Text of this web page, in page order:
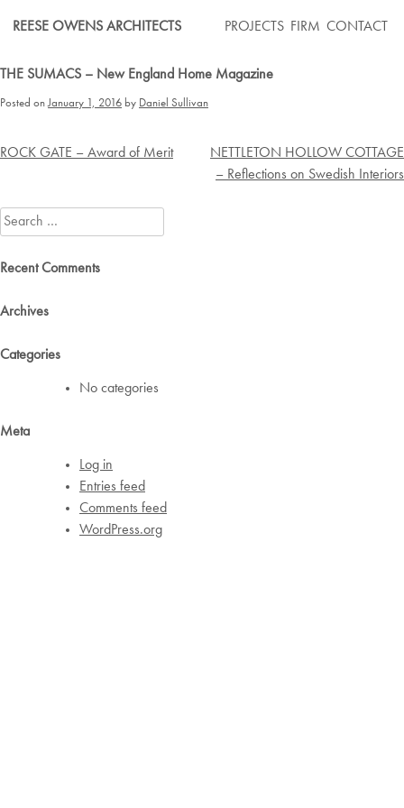
REESE OWENS ARCHITECTS PROJECTS FIRM CONTACT
THE SUMACS – New England Home Magazine
Posted onJanuary 1, 2016 by Daniel Sullivan
Post
ROCK GATE – Award of Merit
NETTLETON HOLLOW COTTAGE
– Reflections on Swedish Interiors
Search
for:
Recent Comments
Archives
Categories
No categories
Meta
Log in
Entries feed
Comments feed
WordPress.org